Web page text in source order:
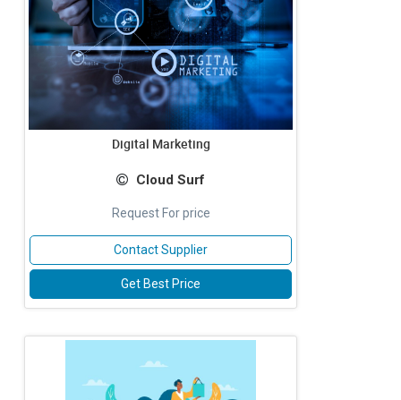
Digital Marketing
Cloud Surf
Request For price
Contact Supplier
Get Best Price